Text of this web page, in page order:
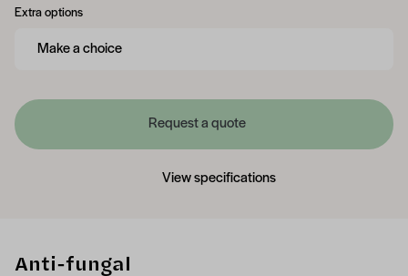
Extra options
Request a quote
View specifications
Anti-fungal